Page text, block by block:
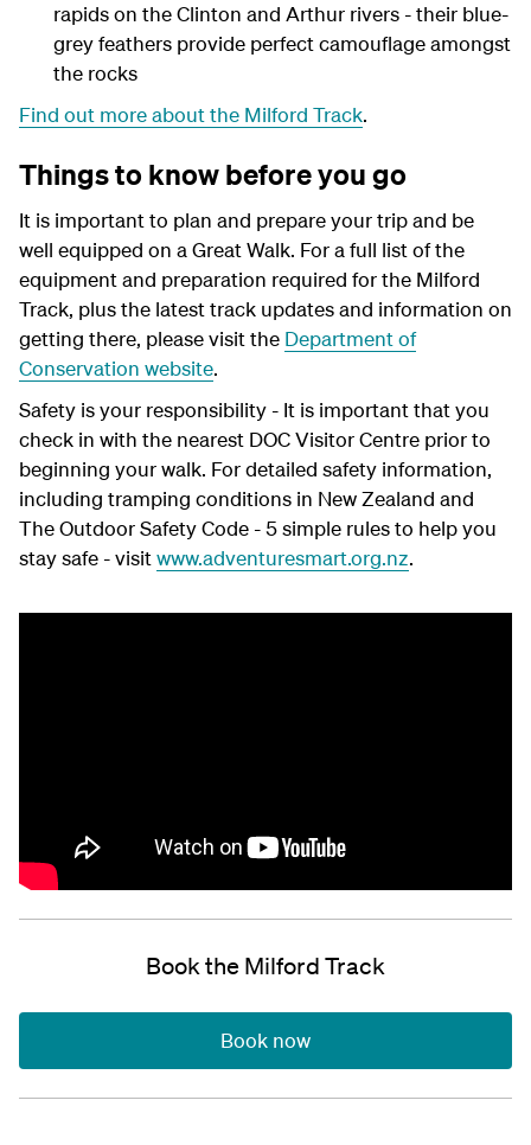
rapids on the Clinton and Arthur rivers - their blue-
grey feathers provide perfect camouflage amongst
the rocks
Find out more about the Milford Track.
Things to know before you go
It is important to plan and prepare your trip and be
well equipped on a Great Walk. For a full list of the
equipment and preparation required for the Milford
Track, plus the latest track updates and information on
getting there, please visit the Department of
Conservation website.
Safety is your responsibility - It is important that you
check in with the nearest DOC Visitor Centre prior to
beginning your walk. For detailed safety information,
including tramping conditions in New Zealand and
The Outdoor Safety Code - 5 simple rules to help you
stay safe - visitwww.adventuresmart.org.nz.
Book the Milford Track
Book now